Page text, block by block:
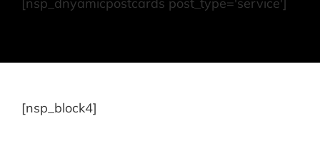
[nsp_block4]